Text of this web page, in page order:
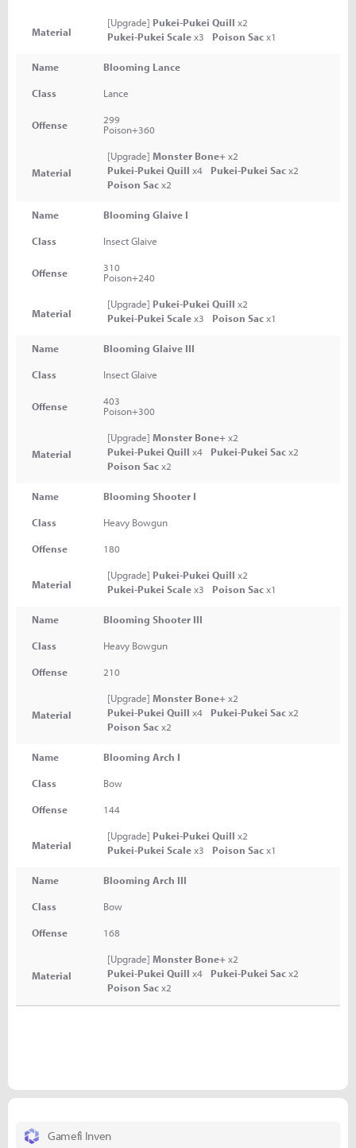
Material
[Upgrade] Pukei-Pukei Quill x2
Pukei-Pukei Scalex3 Poison Sacx1
Name Blooming Lance
Class Lance
Offense
299
Poison+360
Material
[Upgrade] Monster Bone+x2
Pukei-Pukei Quill x4 Pukei-Pukei Sacx2
Poison Sacx2
Name Blooming Glaive I
Class Insect Glaive
Offense
310
Poison+240
Material
[Upgrade] Pukei-Pukei Quill x2
Pukei-Pukei Scalex3 Poison Sacx1
Name Blooming Glaive III
Class Insect Glaive
Offense
403
Poison+300
Material
[Upgrade] Monster Bone+x2
Pukei-Pukei Quill x4 Pukei-Pukei Sacx2
Poison Sacx2
Name Blooming Shooter I
Class Heavy Bowgun
Offense 180
Material
[Upgrade] Pukei-Pukei Quill x2
Pukei-Pukei Scalex3 Poison Sacx1
Name Blooming Shooter III
Class Heavy Bowgun
Offense 210
Material
[Upgrade] Monster Bone+x2
Pukei-Pukei Quill x4 Pukei-Pukei Sacx2
Poison Sacx2
Name Blooming Arch I
Class Bow
Offense 144
Material
[Upgrade] Pukei-Pukei Quill x2
Pukei-Pukei Scalex3 Poison Sacx1
Name Blooming Arch III
Class Bow
Offense 168
Material
[Upgrade] Monster Bone+x2
Pukei-Pukei Quill x4 Pukei-Pukei Sacx2
Poison Sacx2
Gamefi Inven